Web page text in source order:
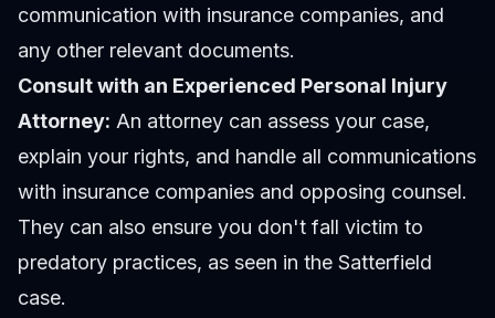
communication with insurance companies, and
any other relevant documents.
Consult with an Experienced Personal Injury
Attorney: An attorney can assess your case,
explain your rights, and handle all communications
with insurance companies and opposing counsel.
They can also ensure you don't fall victim to
predatory practices, as seen in the Satterfield
case.